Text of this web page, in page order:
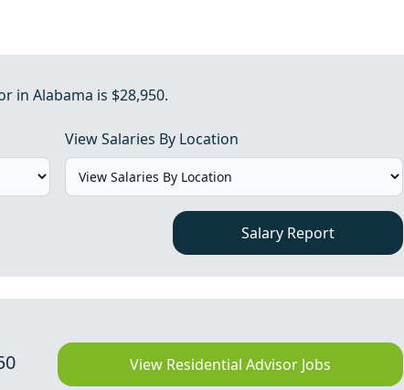
in Alabama is $28,950.
View Salaries By Location
Salary Report
View Residential Advisor Jobs